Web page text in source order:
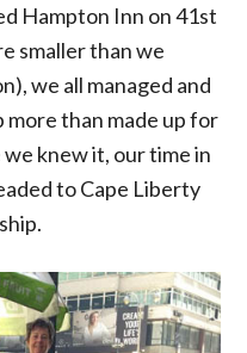
Hampton Inn on 41st
smaller than we
we all managed and
more than made up for
knew it, our time in
to Cape Liberty